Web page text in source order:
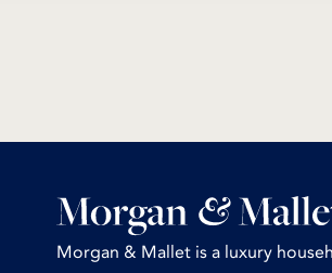
Morgan & Mallet is a luxury